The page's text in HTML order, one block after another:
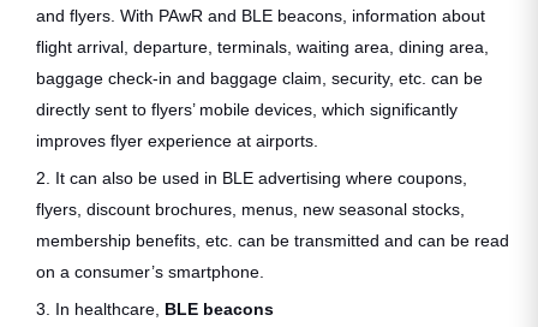
and flyers. With PAwR and BLE beacons, information about
flight arrival, departure, terminals, waiting area, dining area,
baggage check-in and baggage claim, security, etc. can be
directly sent to flyers’ mobile devices, which significantly
improves flyer experience at airports.
2. It can also be used in BLE advertising where coupons,
flyers, discount brochures, menus, new seasonal stocks,
membership benefits, etc. can be transmitted and can be read
on a consumer’s smartphone.
3. In healthcare, BLE beacons